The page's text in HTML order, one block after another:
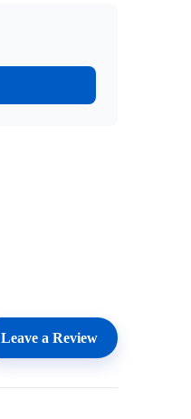
Leave a Review